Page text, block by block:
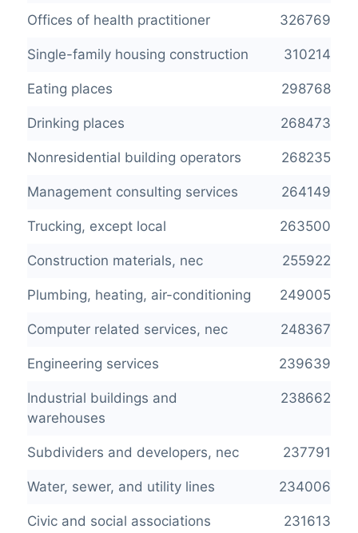
Offices of health practitioner 326769
Single-family housing construction 310214
Eating places 298768
Drinking places 268473
Nonresidential building operators 268235
Management consulting services 264149
Trucking, except local 263500
Construction materials, nec 255922
Plumbing, heating, air-conditioning 249005
Computer related services, nec 248367
Engineering services 239639
Industrial buildings and
warehouses
238662
Subdividers and developers, nec 237791
Water, sewer, and utility lines 234006
Civic and social associations 231613